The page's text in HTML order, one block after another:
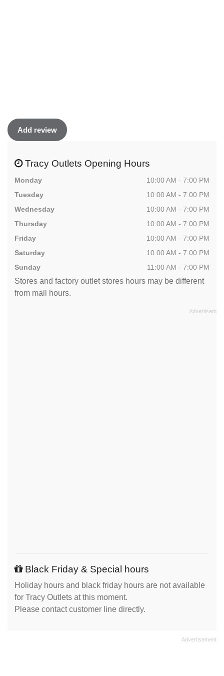
Add review
Tracy Outlets Opening Hours
Monday
10:00 AM - 7:00 PM
Tuesday
10:00 AM - 7:00 PM
Wednesday
10:00 AM - 7:00 PM
Thursday
10:00 AM - 7:00 PM
Friday
10:00 AM - 7:00 PM
Saturday
10:00 AM - 7:00 PM
Sunday
11:00 AM - 7:00 PM
Stores and factory outlet stores hours may be different
from mall hours.
Black Friday & Special hours
Holiday hours and black friday hours are not available
for Tracy Outlets at this moment.
Please contact customer line directly.